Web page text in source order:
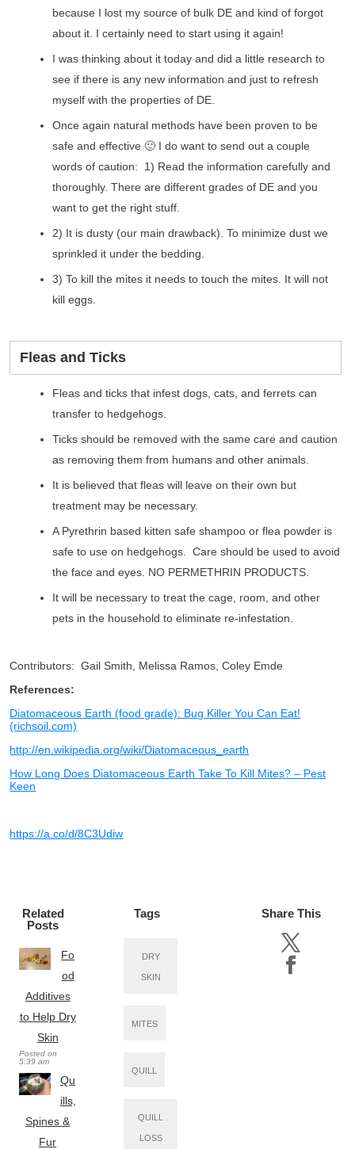
because I lost my source of bulk DE and kind of forgot
about it. I certainly need to start using it again!
I was thinking about it today and did a little research to
see if there is any new information and just to refresh
myself with the properties of DE.
Once again natural methods have been proven to be
safe and effective 🙂 I do want to send out a couple
words of caution: 1) Read the information carefully and
thoroughly. There are different grades of DE and you
want to get the right stuff.
2) It is dusty (our main drawback). To minimize dust we
sprinkled it under the bedding.
3) To kill the mites it needs to touch the mites. It will not
kill eggs.
Fleas and Ticks
Fleas and ticks that infest dogs, cats, and ferrets can
transfer to hedgehogs.
Ticks should be removed with the same care and caution
as removing them from humans and other animals.
It is believed that fleas will leave on their own but
treatment may be necessary.
A Pyrethrin based kitten safe shampoo or flea powder is
safe to use on hedgehogs. Care should be used to avoid
the face and eyes. NO PERMETHRIN PRODUCTS.
It will be necessary to treat the cage, room, and other
pets in the household to eliminate re-infestation.
Contributors: Gail Smith, Melissa Ramos, Coley Emde
References:
Diatomaceous Earth (food grade): Bug Killer You Can Eat!
(richsoil.com)
http://en.wikipedia.org/wiki/Diatomaceous_earth
How Long Does Diatomaceous Earth Take To Kill Mites? – Pest
Keen
https://a.co/d/8C3Udiw
Related
Posts
Fo
od
Additives
to Help Dry
Skin
Posted on
5:39 am
Qu
ills,
Spines &
Fur
Tags
DRY
SKIN
MITES
QUILL
QUILL
LOSS
Share This